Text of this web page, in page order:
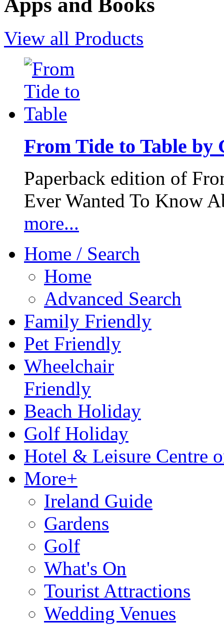
Apps and Books
View all Products
From Tide to Table by
Paperback edition of
Ever Wanted To Know
more...
Home / Search
Home
Advanced Search
Family Friendly
Pet Friendly
Wheelchair
Friendly
Beach Holiday
Golf Holiday
Hotel & Leisure Centre
More+
Ireland Guide
Gardens
Golf
What's On
Tourist Attractions
Wedding Venues